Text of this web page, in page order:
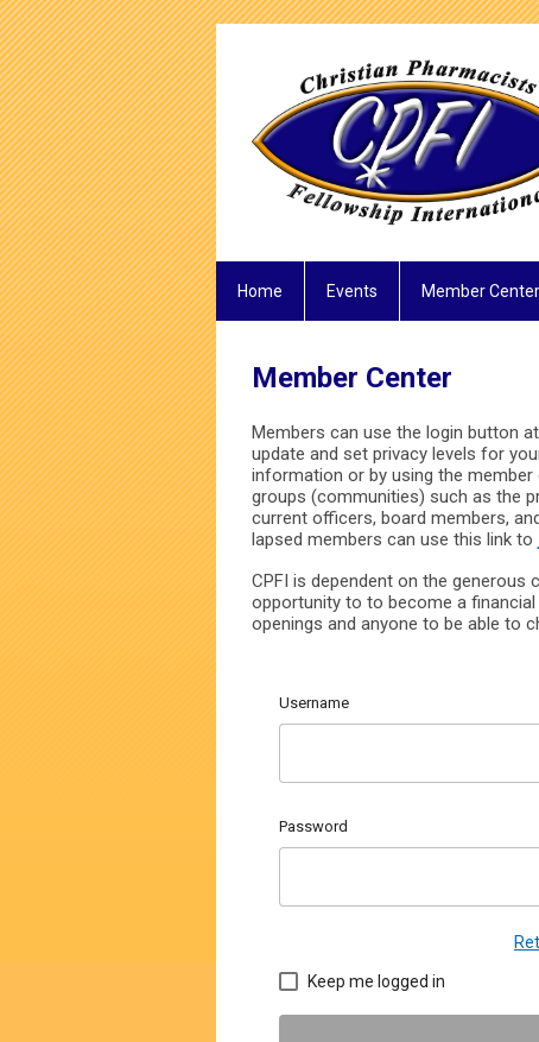
Home Events Member Center
Member Center
Members can use the login button
update and set privacy levels for
information or by using the
groups (communities) such as the
current officers, board members,
lapsed members can use this link to
CPFI is dependent on the
opportunity to to become a
openings and anyone to be able to
Username
Password
Keep me logged in